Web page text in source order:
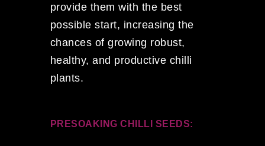
provide them with the best
possible start, increasing the
chances of growing robust,
healthy, and productive chilli
plants.
PRESOAKING CHILLI SEEDS: